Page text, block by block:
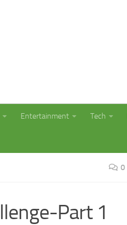
Entertainment Tech
0
Part 1